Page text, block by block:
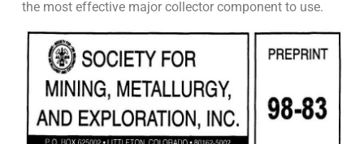
the most effective major collector component to use.